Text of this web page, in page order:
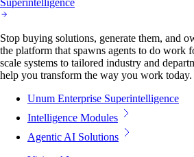
Stop buying solutions, generate them, and
the platform that spawns agents to do work
scale systems to tailored industry and
help you transform the way you work today.
Unum Enterprise Superintelligence
Intelligence Modules
Agentic AI Solutions